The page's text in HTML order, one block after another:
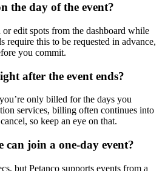
the day of the event?
edit spots from the dashboard while
require this to be requested in advance,
you commit.
after the event ends?
only billed for the days you
services, billing often continues into
so keep an eye on that.
can join a one-day event?
but Petanco supports events from a